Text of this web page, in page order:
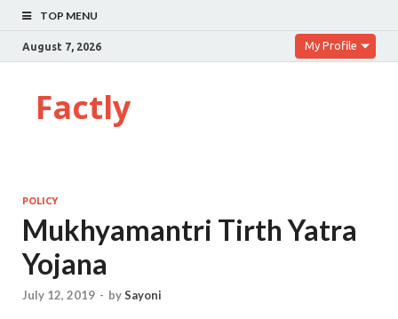
TOP MENU
August 7, 2026 My Profile
Factly
POLICY
Mukhyamantri Tirth Yatra
Yojana
July 12, 2019 - bySayoni